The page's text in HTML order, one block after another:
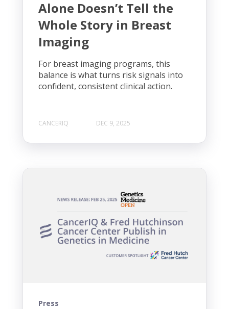
Alone Doesn’t Tell the
Whole Story in Breast
Imaging
For breast imaging programs, this
balance is what turns risk signals into
confident, consistent clinical action.
CANCERIQ DEC 9, 2025
Press